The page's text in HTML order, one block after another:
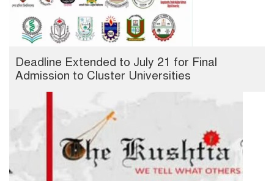
Deadline Extended to July 21 for Final
Admission to Cluster Universities